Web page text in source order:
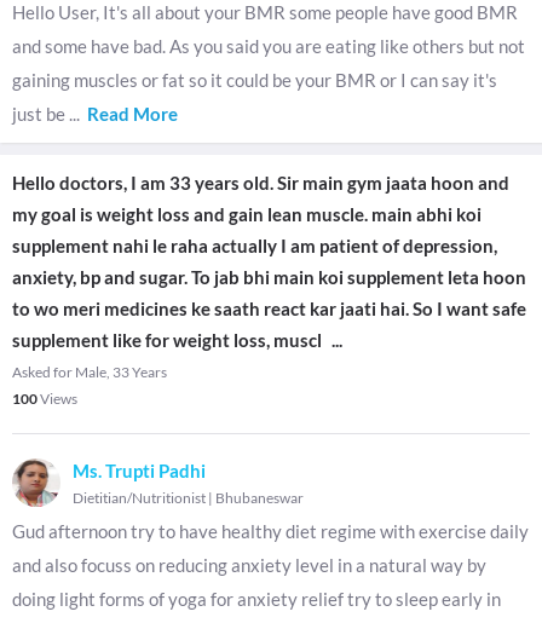
Hello User, It's all about your BMR some people have good BMR
and some have bad. As you said you are eating like others but not
gaining muscles or fat so it could be your BMR or I can say it's
just be ... Read More
Hello doctors, I am 33 years old. Sir main gym jaata hoon and
my goal is weight loss and gain lean muscle. main abhi koi
supplement nahi le raha actually I am patient of depression,
anxiety, bp and sugar. To jab bhi main koi supplement leta hoon
to wo meri medicines ke saath react kar jaati hai. So I want safe
supplement like for weight loss, muscl ...
Asked for Male, 33 Years
100Views
Ms. Trupti Padhi
Dietitian/Nutritionist | Bhubaneswar
Gud afternoon try to have healthy diet regime with exercise daily
and also focuss on reducing anxiety level in a natural way by
doing light forms of yoga for anxiety relief try to sleep early in